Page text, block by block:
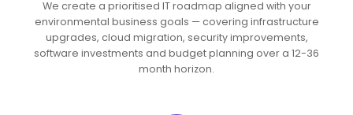
We create a prioritised IT roadmap aligned with your
environmental business goals — covering infrastructure
upgrades, cloud migration, security improvements,
software investments and budget planning over a 12-36
month horizon.